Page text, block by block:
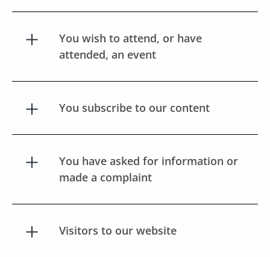
You wish to attend, or have
attended, an event
You subscribe to our content
You have asked for information or
made a complaint
Visitors to our website